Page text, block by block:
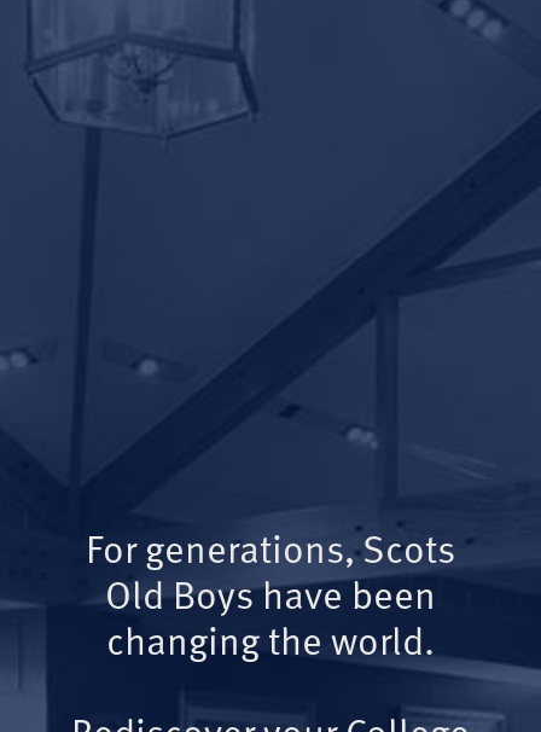
For generations, Scots
Old Boys have been
changing the world.